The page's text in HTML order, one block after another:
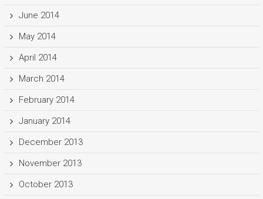
June 2014
May 2014
April 2014
March 2014
February 2014
January 2014
December 2013
November 2013
October 2013